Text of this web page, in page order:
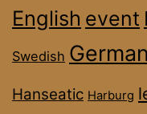
English event
Swedish German
Hanseatic Harburg